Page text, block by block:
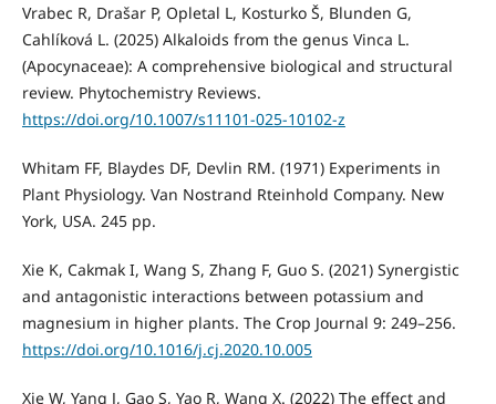
Vrabec R, Drašar P, Opletal L, Kosturko Š, Blunden G,
Cahlíková L. (2025) Alkaloids from the genus Vinca L.
(Apocynaceae): A comprehensive biological and structural
review. Phytochemistry Reviews.
https://doi.org/10.1007/s11101-025-10102-z
Whitam FF, Blaydes DF, Devlin RM. (1971) Experiments in
Plant Physiology. Van Nostrand Rteinhold Company. New
York, USA. 245 pp.
Xie K, Cakmak I, Wang S, Zhang F, Guo S. (2021) Synergistic
and antagonistic interactions between potassium and
magnesium in higher plants. The Crop Journal 9: 249–256.
https://doi.org/10.1016/j.cj.2020.10.005
Xie W, Yang J, Gao S, Yao R, Wang X. (2022) The effect and